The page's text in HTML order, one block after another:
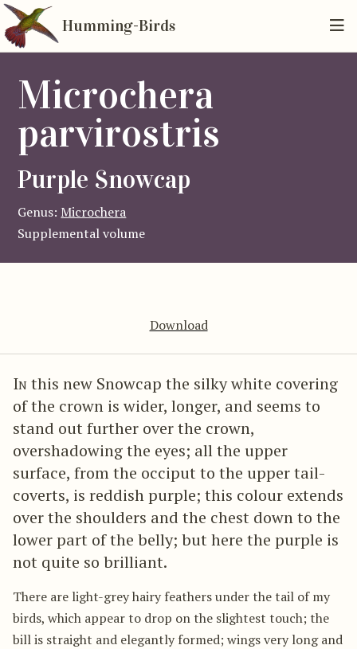
Humming-Birds
Microchera
parvirostris
Purple Snowcap
Genus: Microchera
Supplemental volume
Download
In this new Snowcap the silky white covering
of the crown is wider, longer, and seems to
stand out further over the crown,
overshadowing the eyes; all the upper
surface, from the occiput to the upper tail-
coverts, is reddish purple; this colour extends
over the shoulders and the chest down to the
lower part of the belly; but here the purple is
not quite so brilliant.
There are light-grey hairy feathers under the tail of my
birds, which appear to drop on the slightest touch; the
bill is straight and elegantly formed; wings very long and